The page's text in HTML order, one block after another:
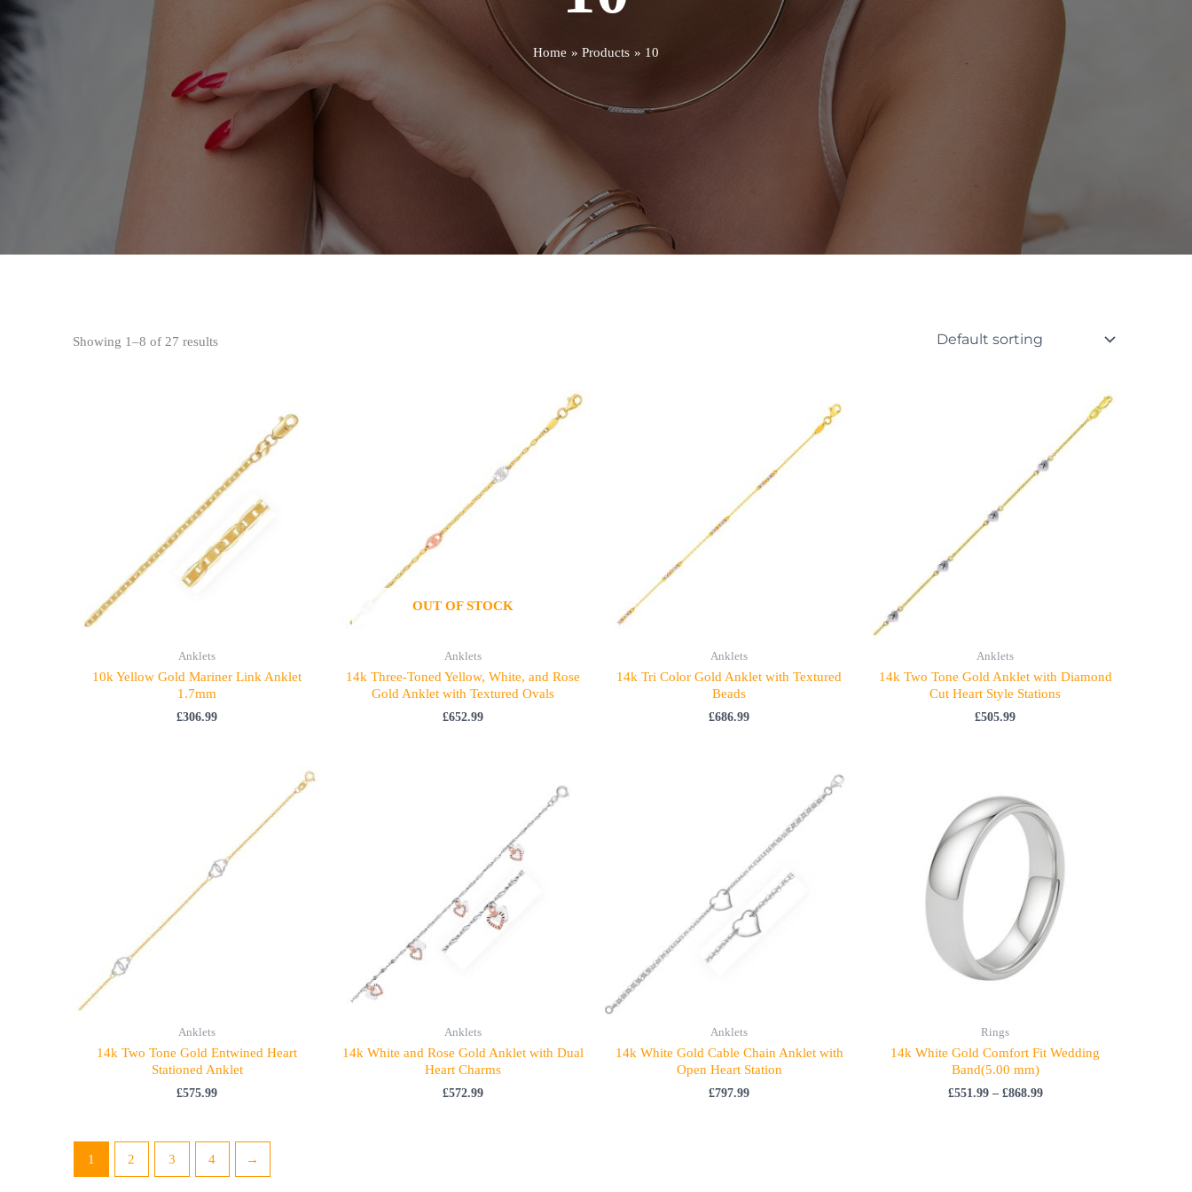
Home Products 10
Showing 1–8 of 27 results
Anklets
10k Yellow Gold Mariner Link Anklet
1.7mm
£306.99
OUT OF STOCK
Anklets
14k Three-Toned Yellow, White, and Rose
Gold Anklet with Textured Ovals
£652.99
Anklets
14k Tri Color Gold Anklet with Textured
Beads
£686.99
Anklets
14k Two Tone Gold Anklet with Diamond
Cut Heart Style Stations
£505.99
Anklets
14k Two Tone Gold Entwined Heart
Stationed Anklet
£575.99
Anklets
14k White and Rose Gold Anklet with Dual
Heart Charms
£572.99
Anklets
14k White Gold Cable Chain Anklet with
Open Heart Station
£797.99
Rings
14k White Gold Comfort Fit Wedding
Band(5.00 mm)
£551.99 – £868.99
through
£868.99
1 2 3 4 →